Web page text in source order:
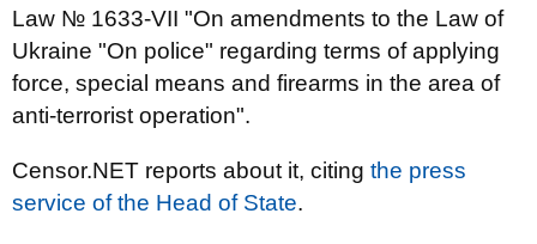
Law № 1633-VII "On amendments to the Law of
Ukraine "On police" regarding terms of applying
force, special means and firearms in the area of
anti-terrorist operation".
Censor.NET reports about it, citing the press
service of the Head of State.